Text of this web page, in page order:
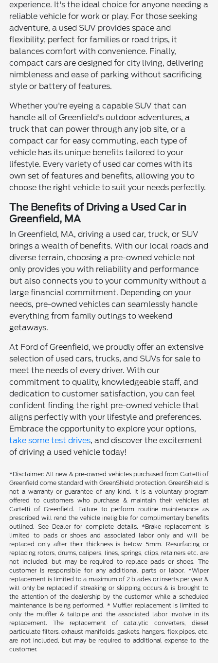
experience. It's the ideal choice for anyone needing a
reliable vehicle for work or play. For those seeking
adventure, a used SUV provides space and
flexibility; perfect for families or road trips, it
balances comfort with convenience. Finally,
compact cars are designed for city living, delivering
nimbleness and ease of parking without sacrificing
style or battery of features.
Whether you're eyeing a capable SUV that can
handle all of Greenfield's outdoor adventures, a
truck that can power through any job site, or a
compact car for easy commuting, each type of
vehicle has its unique benefits tailored to your
lifestyle. Every variety of used car comes with its
own set of features and benefits, allowing you to
choose the right vehicle to suit your needs perfectly.
The Benefits of Driving a Used Car in
Greenfield, MA
In Greenfield, MA, driving a used car, truck, or SUV
brings a wealth of benefits. With our local roads and
diverse terrain, choosing a pre-owned vehicle not
only provides you with reliability and performance
but also connects you to your community without a
large financial commitment. Depending on your
needs, pre-owned vehicles can seamlessly handle
everything from family outings to weekend
getaways.
At Ford of Greenfield, we proudly offer an extensive
selection of used cars, trucks, and SUVs for sale to
meet the needs of every driver. With our
commitment to quality, knowledgeable staff, and
dedication to customer satisfaction, you can feel
confident finding the right pre-owned vehicle that
aligns perfectly with your lifestyle and preferences.
Embrace the opportunity to explore your options,
take some test drives, and discover the excitement
of driving a used vehicle today!
*Disclaimer: All new & pre-owned vehicles purchased from Cartelli of
Greenfield come standard with GreenShield protection. GreenShield is
not a warranty or guarantee of any kind. It is a voluntary program
offered to customers who purchase & maintain their vehicles at
Cartelli of Greenfield. Failure to perform routine maintenance as
prescribed will rend the vehicle ineligible for complimentary benefits
outlined. See Dealer for complete details. *Brake replacement is
limited to pads or shoes and associated labor only and will be
replaced only after their thickness is below 5mm. Resurfacing or
replacing rotors, drums, calipers, lines, springs, clips, retainers etc. are
not included, but may be required to replace pads or shoes. The
customer is responsible for any additional parts or labor. *Wiper
replacement is limited to a maximum of 2 blades or inserts per year &
will only be replaced if streaking or skipping occurs & is brought to
the attention of the dealership by the customer while a scheduled
maintenance is being performed. * Muffler replacement is limited to
only the muffler & tailpipe and the associated labor involve in its
replacement. The replacement of catalytic converters, diesel
particulate filters, exhaust manifolds, gaskets, hangers, flex pipes, etc.
are not included, but may be required to additional expense to the
customer.